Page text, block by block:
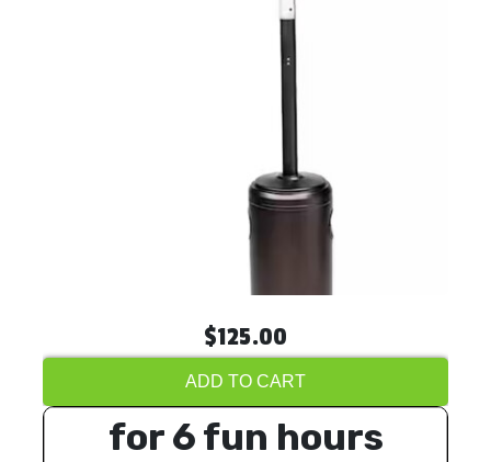
$125.00
ADD TO CART
for 6 fun hours